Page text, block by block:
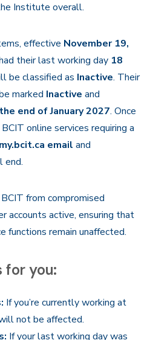
Institute overall.
effective November 19,
their last working day 18
be classified as Inactive. Their
marked Inactive and
end of January 2027. Once
online services requiring a
my.bcit.ca email and
from compromised
accounts active, ensuring that
functions remain unaffected.
for you:
If you’re currently working at
not be affected.
If your last working day was